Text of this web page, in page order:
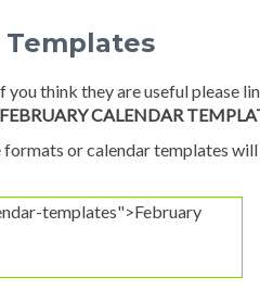
Templates
you think they are useful please
FEBRUARY CALENDAR
formats or calendar templates will